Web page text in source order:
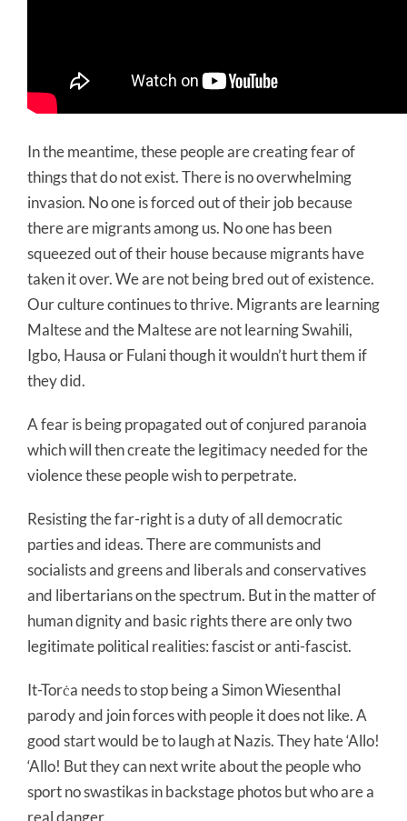
In the meantime, these people are creating fear of
things that do not exist. There is no overwhelming
invasion. No one is forced out of their job because
there are migrants among us. No one has been
squeezed out of their house because migrants have
taken it over. We are not being bred out of existence.
Our culture continues to thrive. Migrants are learning
Maltese and the Maltese are not learning Swahili,
Igbo, Hausa or Fulani though it wouldn’t hurt them if
they did.
A fear is being propagated out of conjured paranoia
which will then create the legitimacy needed for the
violence these people wish to perpetrate.
Resisting the far-right is a duty of all democratic
parties and ideas. There are communists and
socialists and greens and liberals and conservatives
and libertarians on the spectrum. But in the matter of
human dignity and basic rights there are only two
legitimate political realities: fascist or anti-fascist.
It-Torċa needs to stop being a Simon Wiesenthal
parody and join forces with people it does not like. A
good start would be to laugh at Nazis. They hate ‘Allo!
‘Allo! But they can next write about the people who
sport no swastikas in backstage photos but who are a
real danger.